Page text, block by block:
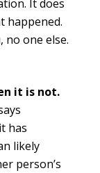
It does
happened.
no one else.
it is not.
has
likely
person’s